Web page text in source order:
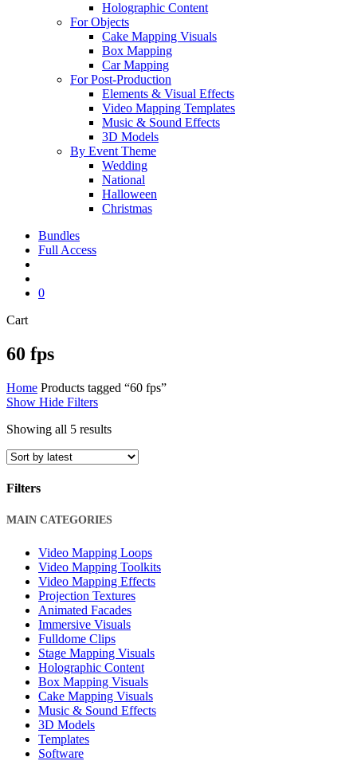
Holographic Content
For Objects
Cake Mapping Visuals
Box Mapping
Car Mapping
For Post-Production
Elements & Visual Effects
Video Mapping Templates
Music & Sound Effects
3D Models
By Event Theme
Wedding
National
Halloween
Christmas
Bundles
Full Access
0
CartClose
60 fps
Home Products tagged “60 fps”
Show Hide Filters
Showing all 5 resultsSorted
latest
Filters
Close
MAIN CATEGORIES
Video Mapping Loops
Video Mapping Toolkits
Video Mapping Effects
Projection Textures
Animated Facades
Immersive Visuals
Fulldome Clips
Stage Mapping Visuals
Holographic Content
Box Mapping Visuals
Cake Mapping Visuals
Music & Sound Effects
3D Models
Templates
Software